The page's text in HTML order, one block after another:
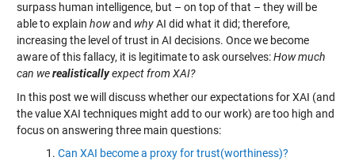
surpass human intelligence, but – on top of that – they will be
able to explain howand whyAI did what it did; therefore,
increasing the level of trust in AI decisions. Once we become
aware of this fallacy, it is legitimate to ask ourselves:How much
can werealisticallyexpect from XAI?
In this post we will discuss whether our expectations for XAI (and
the value XAI techniques might add to our work) are too high and
focus on answering three main questions:
Can XAI become a proxy for trust(worthiness)?